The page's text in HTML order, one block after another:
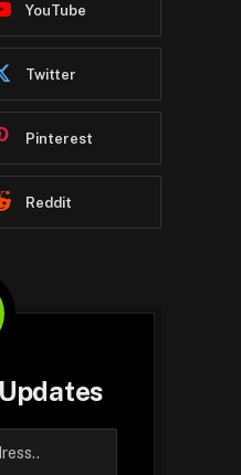
YouTube
Twitter
Pinterest
Reddit